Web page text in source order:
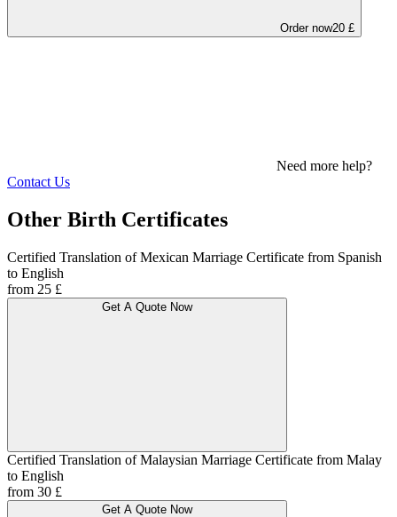
Order now20 £
Need more help?
Contact Us
Other Birth Certificates
Certified Translation of Mexican Marriage Certificate from Spanish
to English
from 25 £
Get A Quote Now
Certified Translation of Malaysian Marriage Certificate from Malay
to English
from 30 £
Get A Quote Now